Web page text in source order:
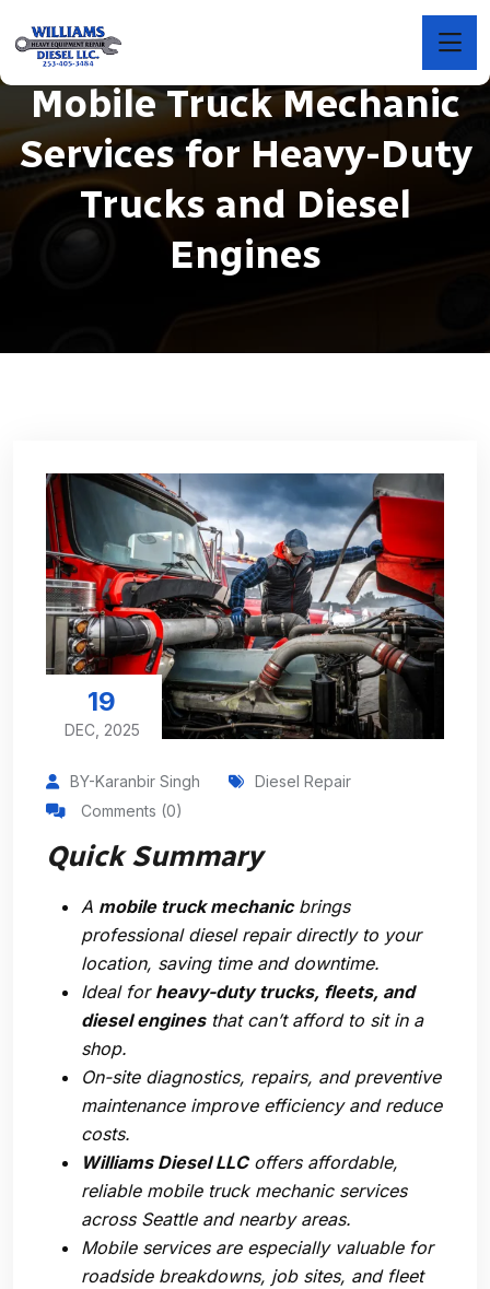
Mobile Truck Mechanic
Services for Heavy-Duty
Trucks and Diesel
Engines
19
DEC, 2025
BY-Karanbir Singh
Diesel Repair
Comments (0)
Quick Summary
A mobile truck mechanicbrings
professional diesel repair directly to your
location, saving time and downtime.
Ideal for heavy-duty trucks, fleets, and
diesel enginesthat can’t afford to sit in a
shop.
On-site diagnostics, repairs, and preventive
maintenance improve efficiency and reduce
costs.
Williams Diesel LLCoffers affordable,
reliable mobile truck mechanic services
across Seattle and nearby areas.
Mobile services are especially valuable for
roadside breakdowns, job sites, and fleet